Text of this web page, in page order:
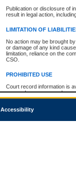
Publication or disclosure of
result in legal action,
LIMITATION OF
No action may be brought
or damage of any kind
limitation, reliance on the
CSO.
PROHIBITED USE
Court record information is
research purposes and may
resale or other commercial
Office of the Chief Justice
court record information
Accessibility